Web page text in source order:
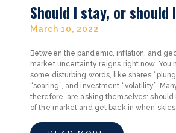
Should I stay, or should
March 10, 2022
Between the pandemic, inflation, and
market uncertainty reigns right now. You
some disturbing words, like shares
“soaring”, and investment “volatility”.
therefore, are asking themselves: should
of the market and get back in when